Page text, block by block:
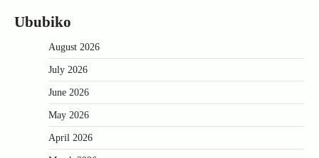
Ububiko
August 2026
July 2026
June 2026
May 2026
April 2026